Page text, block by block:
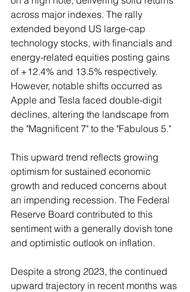
across major indexes. The rally
extended beyond US large-cap
technology stocks, with financials and
energy-related equities posting gains
of +12.4% and 13.5% respectively.
However, notable shifts occurred as
Apple and Tesla faced double-digit
declines, altering the landscape from
the "Magnificent 7" to the "Fabulous 5."
This upward trend reflects growing
optimism for sustained economic
growth and reduced concerns about
an impending recession. The Federal
Reserve Board contributed to this
sentiment with a generally dovish tone
and optimistic outlook on inflation.
Despite a strong 2023, the continued
upward trajectory in recent months was